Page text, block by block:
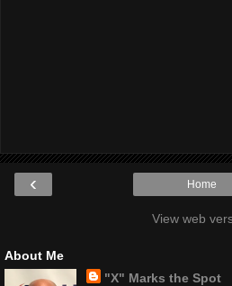
‹ Home
View web
About Me
"X" Marks the Spot